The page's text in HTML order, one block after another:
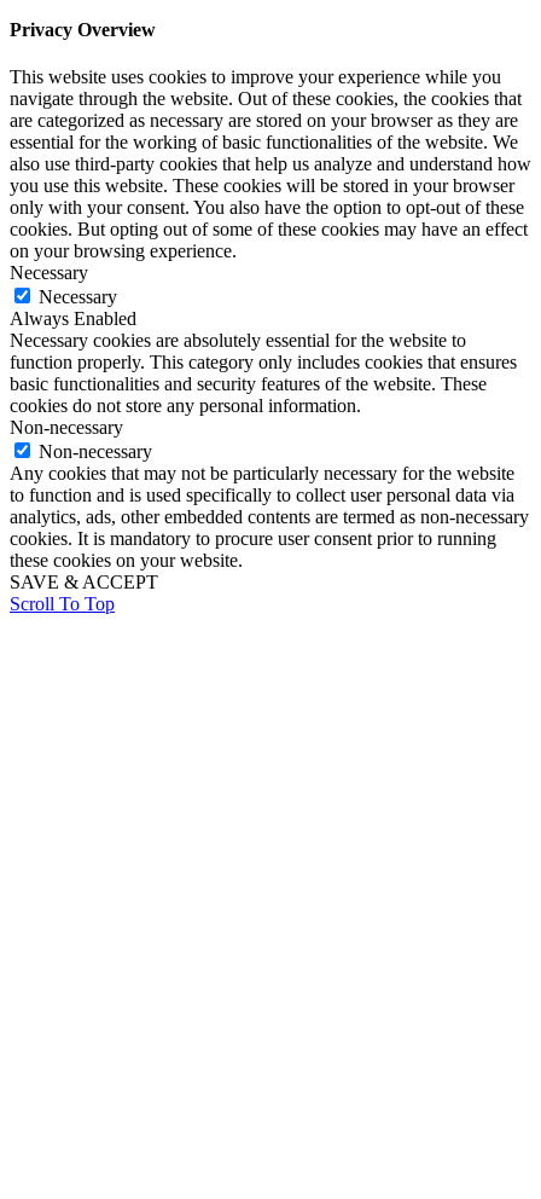
Privacy Overview
This website uses cookies to improve your experience while you
navigate through the website. Out of these cookies, the cookies that
are categorized as necessary are stored on your browser as they are
essential for the working of basic functionalities of the website. We
also use third-party cookies that help us analyze and understand how
you use this website. These cookies will be stored in your browser
only with your consent. You also have the option to opt-out of these
cookies. But opting out of some of these cookies may have an effect
on your browsing experience.
Necessary
Necessary
Always Enabled
Necessary cookies are absolutely essential for the website to
function properly. This category only includes cookies that ensures
basic functionalities and security features of the website. These
cookies do not store any personal information.
Non-necessary
Non-necessary
Any cookies that may not be particularly necessary for the website
to function and is used specifically to collect user personal data via
analytics, ads, other embedded contents are termed as non-necessary
cookies. It is mandatory to procure user consent prior to running
these cookies on your website.
SAVE & ACCEPT
Scroll To Top